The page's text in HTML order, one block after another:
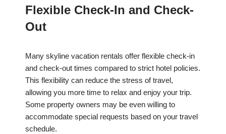
Flexible Check-In and Check-
Out
Many skyline vacation rentals offer flexible check-in
and check-out times compared to strict hotel policies.
This flexibility can reduce the stress of travel,
allowing you more time to relax and enjoy your trip.
Some property owners may be even willing to
accommodate special requests based on your travel
schedule.